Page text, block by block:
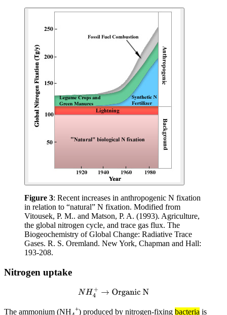
Figure 3: Recent increases in anthropogenic N fixation
in relation to “natural” N fixation. Modified from
Vitousek, P. M.. and Matson, P. A. (1993). Agriculture,
the global nitrogen cycle, and trace gas flux. The
Biogeochemistry of Global Change: Radiative Trace
Gases. R. S. Oremland. New York, Chapman and Hall:
193-208.
Nitrogen uptake
NH4 +→ Organic N
The ammonium (NH +) produced by nitrogen-fixing bacteria is